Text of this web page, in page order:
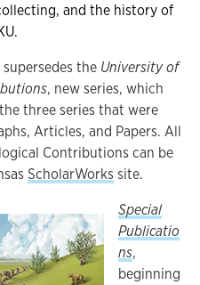
and the history of
supersedes the University of
, new series, which
three series that were
Articles, and Papers. All
Contributions can be
ScholarWorks site.
Special
Publicatio
ns,
beginning